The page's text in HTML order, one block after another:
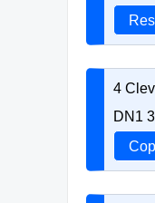
4
DN1